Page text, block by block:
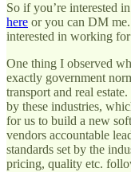
So if you’re interested
here or you can DM
interested in working
One thing I observed
exactly government
transport and real
by these industries,
for us to build a new
vendors accountable
standards set by the
pricing, quality etc.